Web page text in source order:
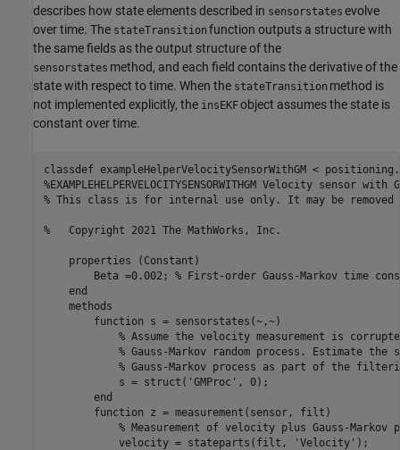
describes how state elements described in sensorstates evolve
over time. The stateTransition function outputs a structure with
the same fields as the output structure of the
sensorstates method, and each field contains the derivative of the
state with respect to time. When the stateTransition method is
not implemented explicitly, the insEKFobject assumes the state is
constant over time.
classdef
%EXAMPLEHELPERVELOCITYSENSORWITHGM Velocity sensor
% This class is for internal use only. It may be
%   Copyright 2021 The MathWorks, Inc.
properties (Constant)
        Beta =0.002;
% First-order Gauss-Markov time
end
methods
function s = sensorstates(~,~)
% Assume the velocity measurement is
% Gauss-Markov random process. Estimate
% Gauss-Markov process as part of the
            s = struct(
'GMProc' , 0);
end
function z = measurement(sensor, filt)
% Measurement of velocity plus Gauss-Markov
            velocity = stateparts(filt,
'Velocity' );